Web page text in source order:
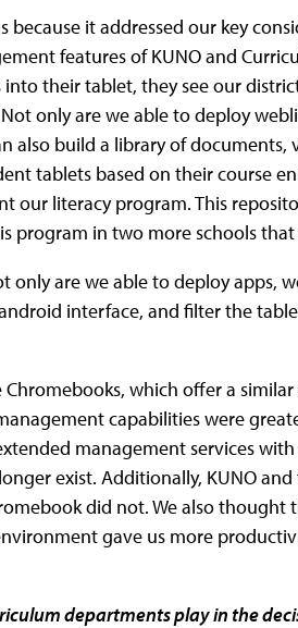
because it addressed our key
features of KUNO and
their tablet, they see our
only are we able to deploy
also build a library of documents,
tablets based on their course
our literacy program. This
program in two more schools that
only are we able to deploy apps,
interface, and filter the
which offer a
capabilities were
management services
exist. Additionally, KUNO
did not. We also
gave us more
departments play in the